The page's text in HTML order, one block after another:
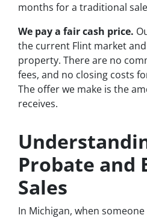
months for a traditional
We pay a fair cash price.
the current Flint market
property. There are no
fees, and no closing costs
The offer we make is the
receives.
Probate and
Sales
In Michigan, when